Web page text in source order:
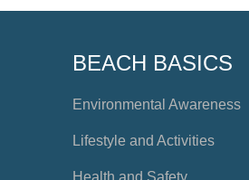
BEACH BASICS
Environmental Awareness
Lifestyle and Activities
Health and Safety